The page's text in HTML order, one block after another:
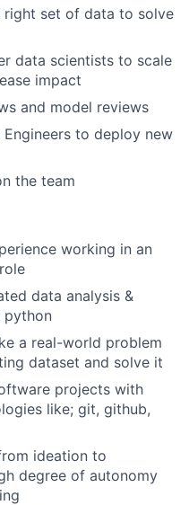
right set of data to solve
data scientists to scale
impact
and model reviews
to deploy new
the team
working in an
data analysis &
python
a real-world problem
dataset and solve it
projects with
like; git, github,
ideation to
degree of autonomy